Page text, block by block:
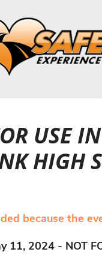
USE
HIGH
because the
11, 2024 - NOT